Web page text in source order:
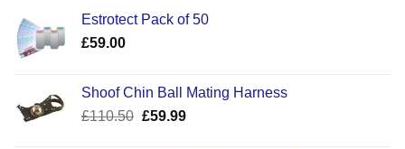
Estrotect Pack of 50
£59.00
Shoof Chin Ball Mating Harness
£110.50 Original
£59.99Current